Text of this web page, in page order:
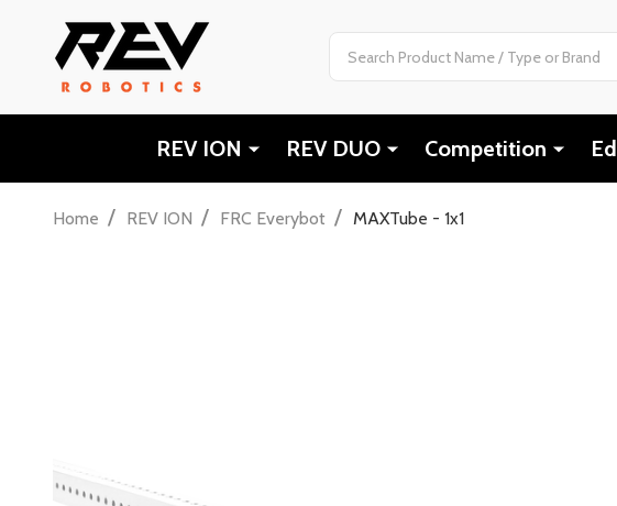
REV ION REV DUO Competition
Home / REV ION / FRC Everybot / MAXTube - 1x1